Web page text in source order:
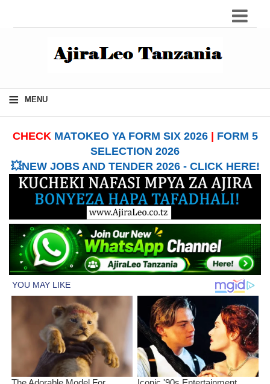
≡ MENU
CHECK MATOKEO YA FORM SIX 2026| FORM 5
SELECTION 2026
💥NEW JOBS AND TENDER 2026 - CLICK HERE!